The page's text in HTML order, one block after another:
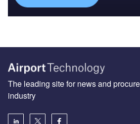
The leading site for news and
industry